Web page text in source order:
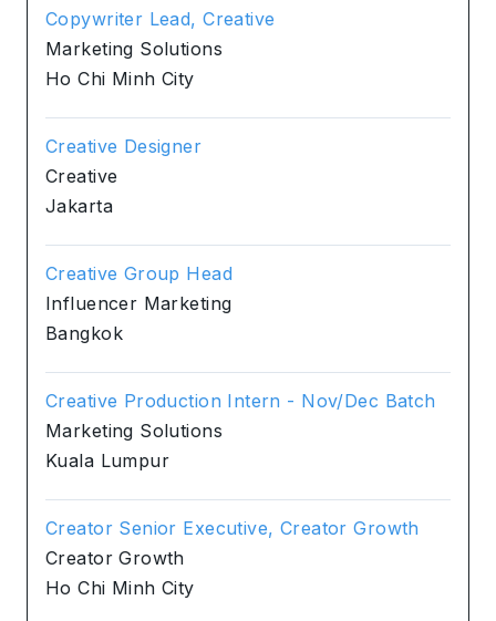
Copywriter Lead, Creative
Marketing Solutions
Ho Chi Minh City
Creative Designer
Creative
Jakarta
Creative Group Head
Influencer Marketing
Bangkok
Creative Production Intern - Nov/Dec Batch
Marketing Solutions
Kuala Lumpur
Creator Senior Executive, Creator Growth
Creator Growth
Ho Chi Minh City